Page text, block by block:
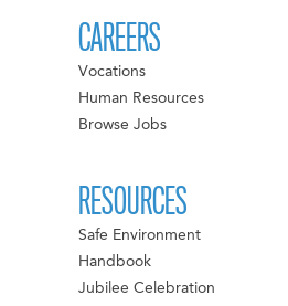
CAREERS
Vocations
Human Resources
Browse Jobs
RESOURCES
Safe Environment
Handbook
Jubilee Celebration